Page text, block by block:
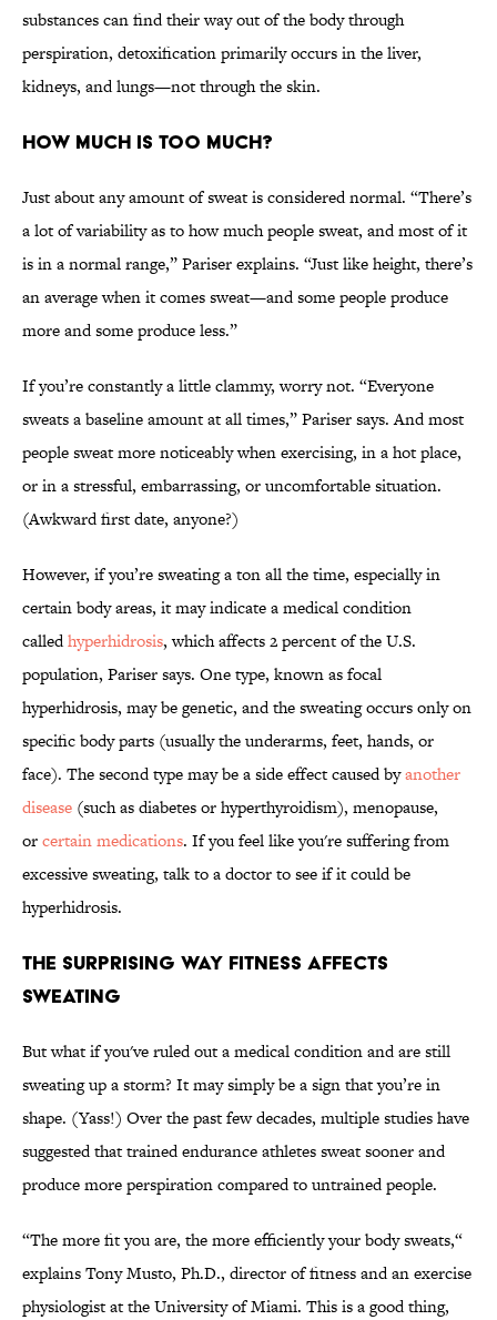
substances can find their way out of the body through
perspiration, detoxification primarily occurs in the liver,
kidneys, and lungs—not through the skin.
How Much Is Too Much?
Just about any amount of sweat is considered normal. “There’s
a lot of variability as to how much people sweat, and most of it
is in a normal range,” Pariser explains. “Just like height, there’s
an average when it comes sweat—and some people produce
more and some produce less.”
If you’re constantly a little clammy, worry not. “Everyone
sweats a baseline amount at all times,” Pariser says. And most
people sweat more noticeably when exercising, in a hot place,
or in a stressful, embarrassing, or uncomfortable situation.
(Awkward first date, anyone?)
However, if you’re sweating a ton all the time, especially in
certain body areas, it may indicate a medical condition
calledhyperhidrosis, which affects 2 percent of the U.S.
population, Pariser says. One type, known as focal
hyperhidrosis, may be genetic, and the sweating occurs only on
specific body parts (usually the underarms, feet, hands, or
face). The second type may be a side effect caused byanother
disease (such as diabetes or hyperthyroidism), menopause,
orcertain medications. If you feel like you're suffering from
excessive sweating, talk to a doctor to see if it could be
hyperhidrosis.
The Surprising Way Fitness Affects
Sweating
But what if you've ruled out a medical condition and are still
sweating up a storm? It may simply be a sign that you’re in
shape. (Yass!) Over the past few decades, multiple studies have
suggested that trained endurance athletes sweat sooner and
produce more perspiration compared to untrained people.
“The more fit you are, the more efficiently your body sweats,“
explains Tony Musto, Ph.D., director of fitness and an exercise
physiologist at the University of Miami. This is a good thing,